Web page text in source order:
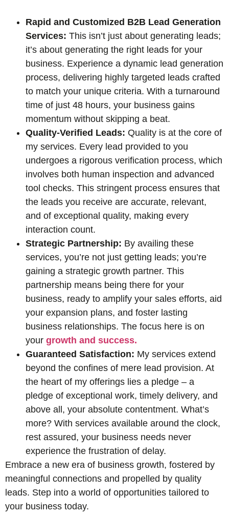
Rapid and Customized B2B Lead Generation
Services: This isn’t just about generating leads;
it’s about generating the right leads for your
business. Experience a dynamic lead generation
process, delivering highly targeted leads crafted
to match your unique criteria. With a turnaround
time of just 48 hours, your business gains
momentum without skipping a beat.
Quality-Verified Leads: Quality is at the core of
my services. Every lead provided to you
undergoes a rigorous verification process, which
involves both human inspection and advanced
tool checks. This stringent process ensures that
the leads you receive are accurate, relevant,
and of exceptional quality, making every
interaction count.
Strategic Partnership: By availing these
services, you’re not just getting leads; you’re
gaining a strategic growth partner. This
partnership means being there for your
business, ready to amplify your sales efforts, aid
your expansion plans, and foster lasting
business relationships. The focus here is on
your growth and success.
Guaranteed Satisfaction: My services extend
beyond the confines of mere lead provision. At
the heart of my offerings lies a pledge – a
pledge of exceptional work, timely delivery, and
above all, your absolute contentment. What’s
more? With services available around the clock,
rest assured, your business needs never
experience the frustration of delay.
Embrace a new era of business growth, fostered by
meaningful connections and propelled by quality
leads. Step into a world of opportunities tailored to
your business today.